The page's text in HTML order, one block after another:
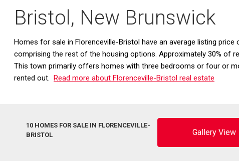
Bristol, New Brunswick
Homes for sale in Florenceville-Bristol have an average listing
comprising the rest of the housing options. Approximately 30% of
This town primarily offers homes with three bedrooms or four or
rented out.
Read more about Florenceville-Bristol real estate
10 HOMES FOR SALE IN FLORENCEVILLE-
BRISTOL
Gallery View